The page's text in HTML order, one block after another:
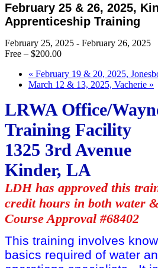
February 25 & 26, 2025,
Apprenticeship Training
February 25, 2025 - February 26, 2025
Free – $200.00
« February 19 & 20, 2025,
March 12 & 13, 2025, Vacherie »
LRWA Office/
Training Facility
1325 3rd Avenue
Kinder, LA
LDH has approved this
credit hours in both water
Course Approval #68402
This training involves
basics required of water